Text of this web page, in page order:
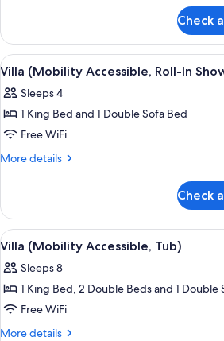
(Hearing
Accessible)
Check
View
all
photos
for
Villa
(Mobility
In
Shower)
A hotel
3
Villa (Mobility Accessible, Roll-In
Sleeps 4
1 King Bed and 1 Double Sofa Bed
Free WiFi
More details
More
(Mobility
Accessible,
Roll-
Shower)
Check
View
all
photos
for
Villa
(Mobility
A hotel
6
Villa (Mobility Accessible, Tub)
Sleeps 8
1 King Bed, 2 Double Beds and 1 Double
Free WiFi
More details
More